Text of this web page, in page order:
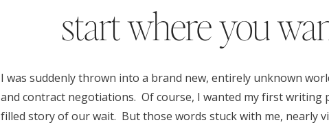
start where you
I was suddenly thrown into a brand new, entirely unknown
and contract negotiations. Of course, I wanted my first writing
filled story of our wait. But those words stuck with me, nearly